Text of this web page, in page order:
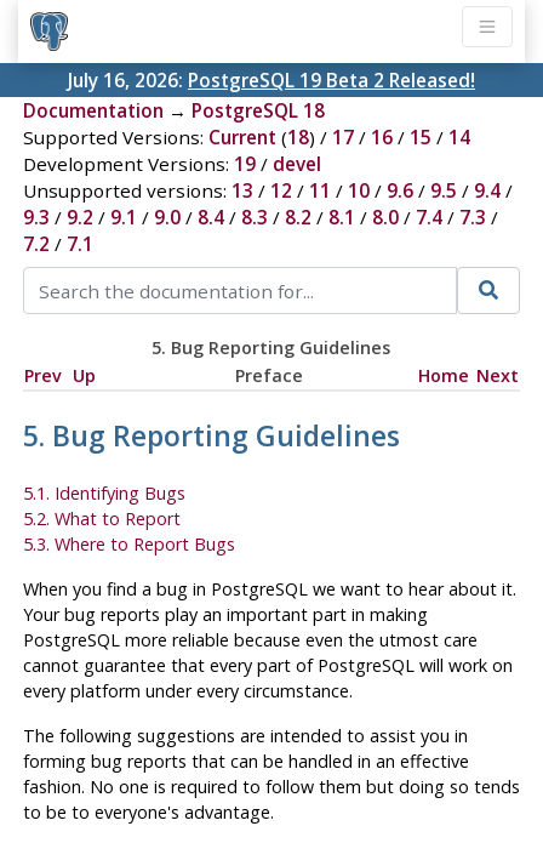
July 16, 2026: PostgreSQL 19 Beta 2 Released!
Documentation → PostgreSQL 18
Supported Versions: Current (18) / 17/ 16/ 15 / 14
Development Versions: 19/ devel
Unsupported versions: 13 / 12 / 11 / 10/ 9.6/ 9.5 / 9.4/
9.3 / 9.2 / 9.1 / 9.0/ 8.4/ 8.3 / 8.2 / 8.1 / 8.0/ 7.4/ 7.3 /
7.2 / 7.1
5. Bug Reporting Guidelines
Prev Up Preface Home Next
5. Bug Reporting Guidelines
5.1. Identifying Bugs
5.2. What to Report
5.3. Where to Report Bugs
When you find a bug in PostgreSQL we want to hear about it.
Your bug reports play an important part in making
PostgreSQL more reliable because even the utmost care
cannot guarantee that every part of PostgreSQL will work on
every platform under every circumstance.
The following suggestions are intended to assist you in
forming bug reports that can be handled in an effective
fashion. No one is required to follow them but doing so tends
to be to everyone's advantage.